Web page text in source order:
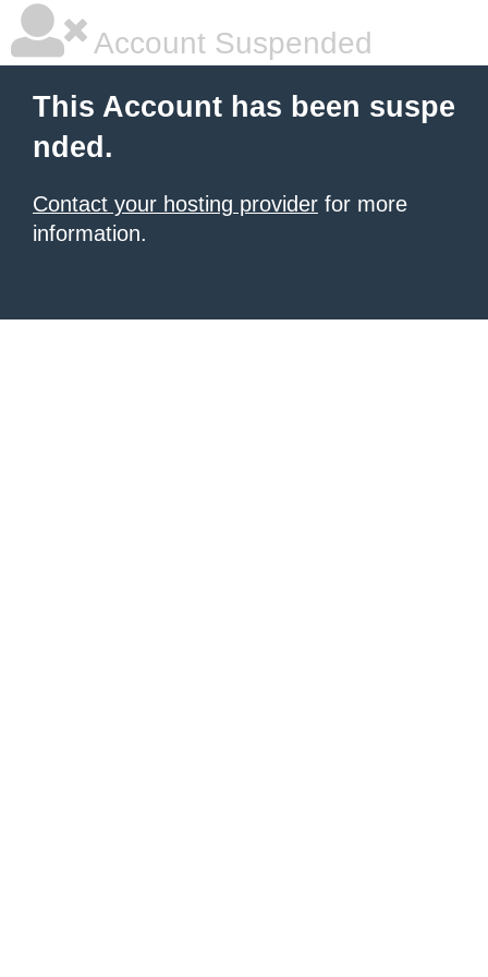
Account Suspended
This Account has been suspe
nded.
Contact your hosting provider for more
information.